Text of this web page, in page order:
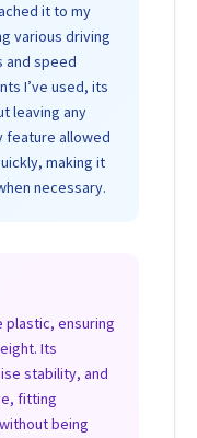
it to my
various driving
and speed
I’ve used, its
leaving any
feature allowed
making it
necessary.
plastic, ensuring
Its
stability, and
fitting
being